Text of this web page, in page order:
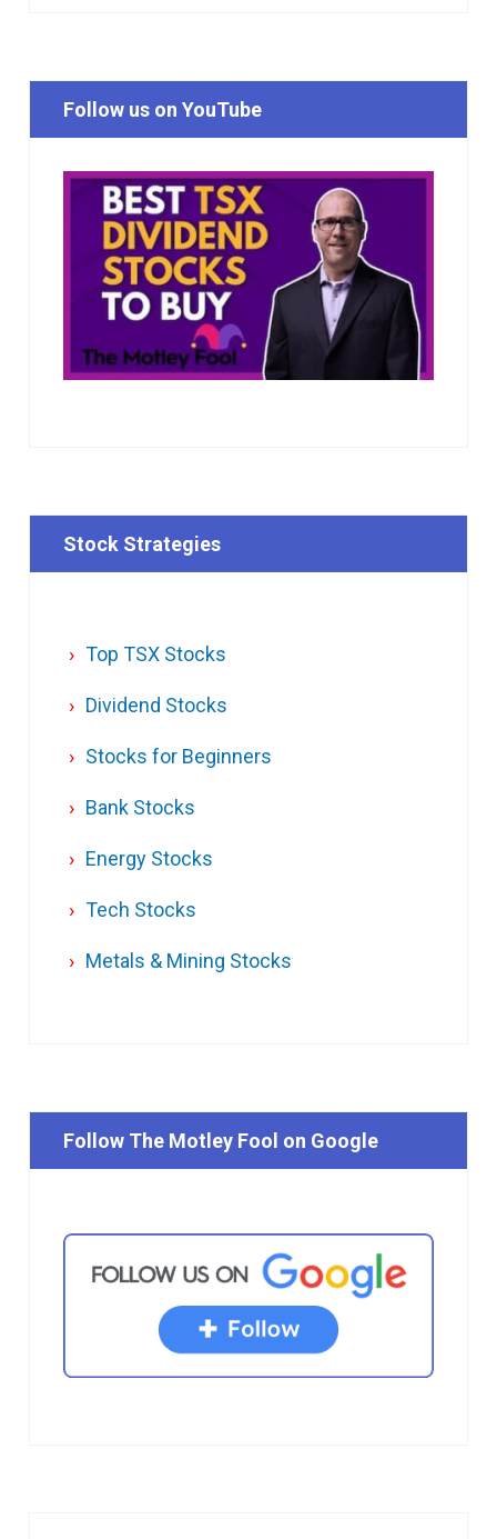
Follow us on YouTube
Stock Strategies
Top TSX Stocks
Dividend Stocks
Stocks for Beginners
Bank Stocks
Energy Stocks
Tech Stocks
Metals & Mining Stocks
Follow The Motley Fool on Google